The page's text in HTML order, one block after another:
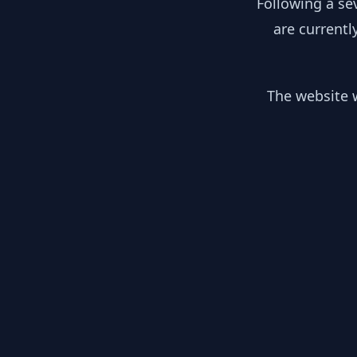
are
The website